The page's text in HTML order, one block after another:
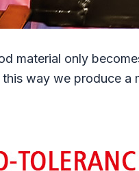
material only
way we produce a